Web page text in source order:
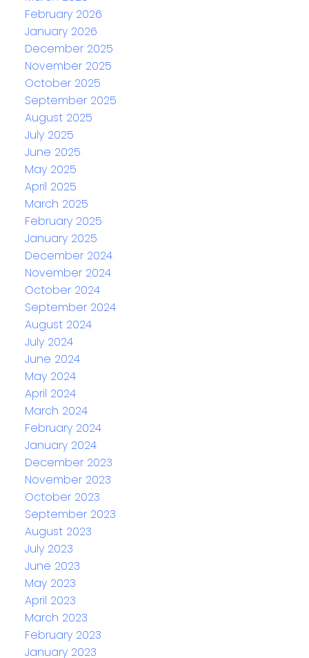
February 2026
January 2026
December 2025
November 2025
October 2025
September 2025
August 2025
July 2025
June 2025
May 2025
April 2025
March 2025
February 2025
January 2025
December 2024
November 2024
October 2024
September 2024
August 2024
July 2024
June 2024
May 2024
April 2024
March 2024
February 2024
January 2024
December 2023
November 2023
October 2023
September 2023
August 2023
July 2023
June 2023
May 2023
April 2023
March 2023
February 2023
January 2023